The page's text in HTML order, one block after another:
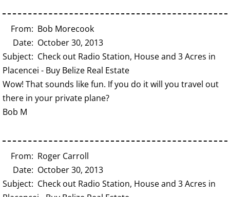
From: Bob Morecook
Date: October 30, 2013
Subject: Check out Radio Station, House and 3 Acres in
Placencei - Buy Belize Real Estate
Wow! That sounds like fun. If you do it will you travel out
there in your private plane?
Bob M
From: Roger Carroll
Date: October 30, 2013
Subject: Check out Radio Station, House and 3 Acres in